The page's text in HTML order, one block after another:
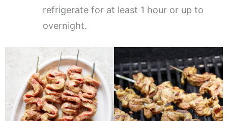
refrigerate for at least 1 hour or up to
overnight.